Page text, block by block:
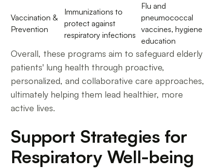
Vaccination &
Prevention
Immunizations to
protect against
respiratory infections
Flu and
pneumococcal
vaccines, hygiene
education
Overall, these programs aim to safeguard elderly
patients' lung health through proactive,
personalized, and collaborative care approaches,
ultimately helping them lead healthier, more
active lives.
Support Strategies for
Respiratory Well-being